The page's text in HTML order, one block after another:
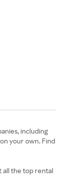
including
your own. Find
all the top rental